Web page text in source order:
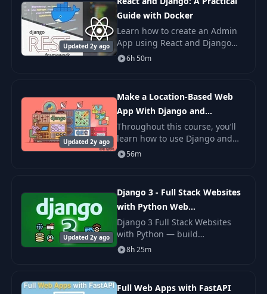
Updated 2y ago
Guide with Docker
Learn how to create an Admin
App using React and Django
Rest Framework. Django 3.1,
React Typescript, Redux,
Authorisation, Upload Im
6h 50m
Updated 2y ago
Make a Location-Based Web
App With Django and
GeoDjango
Throughout this course, you’ll
learn how to use Django and
GeoDjango to build a location-
based web application from
simple nearby
56m
Updated 2y ago
Django 3 - Full Stack Websites
with Python Web
Development
Django 3 Full Stack Websites
with Python — build
production-grade websites
using Django 3, class-based
Postgres.
8h 25m
Full Web Apps with FastAPI